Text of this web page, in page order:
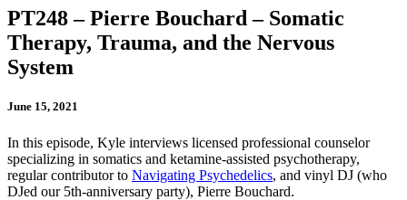
PT248 – Pierre Bouchard – Somatic
Therapy, Trauma, and the Nervous
System
June 15, 2021
In this episode, Kyle interviews licensed professional counselor
specializing in somatics and ketamine-assisted psychotherapy,
regular contributor to Navigating Psychedelics, and vinyl DJ (who
DJed our 5th-anniversary party), Pierre Bouchard.